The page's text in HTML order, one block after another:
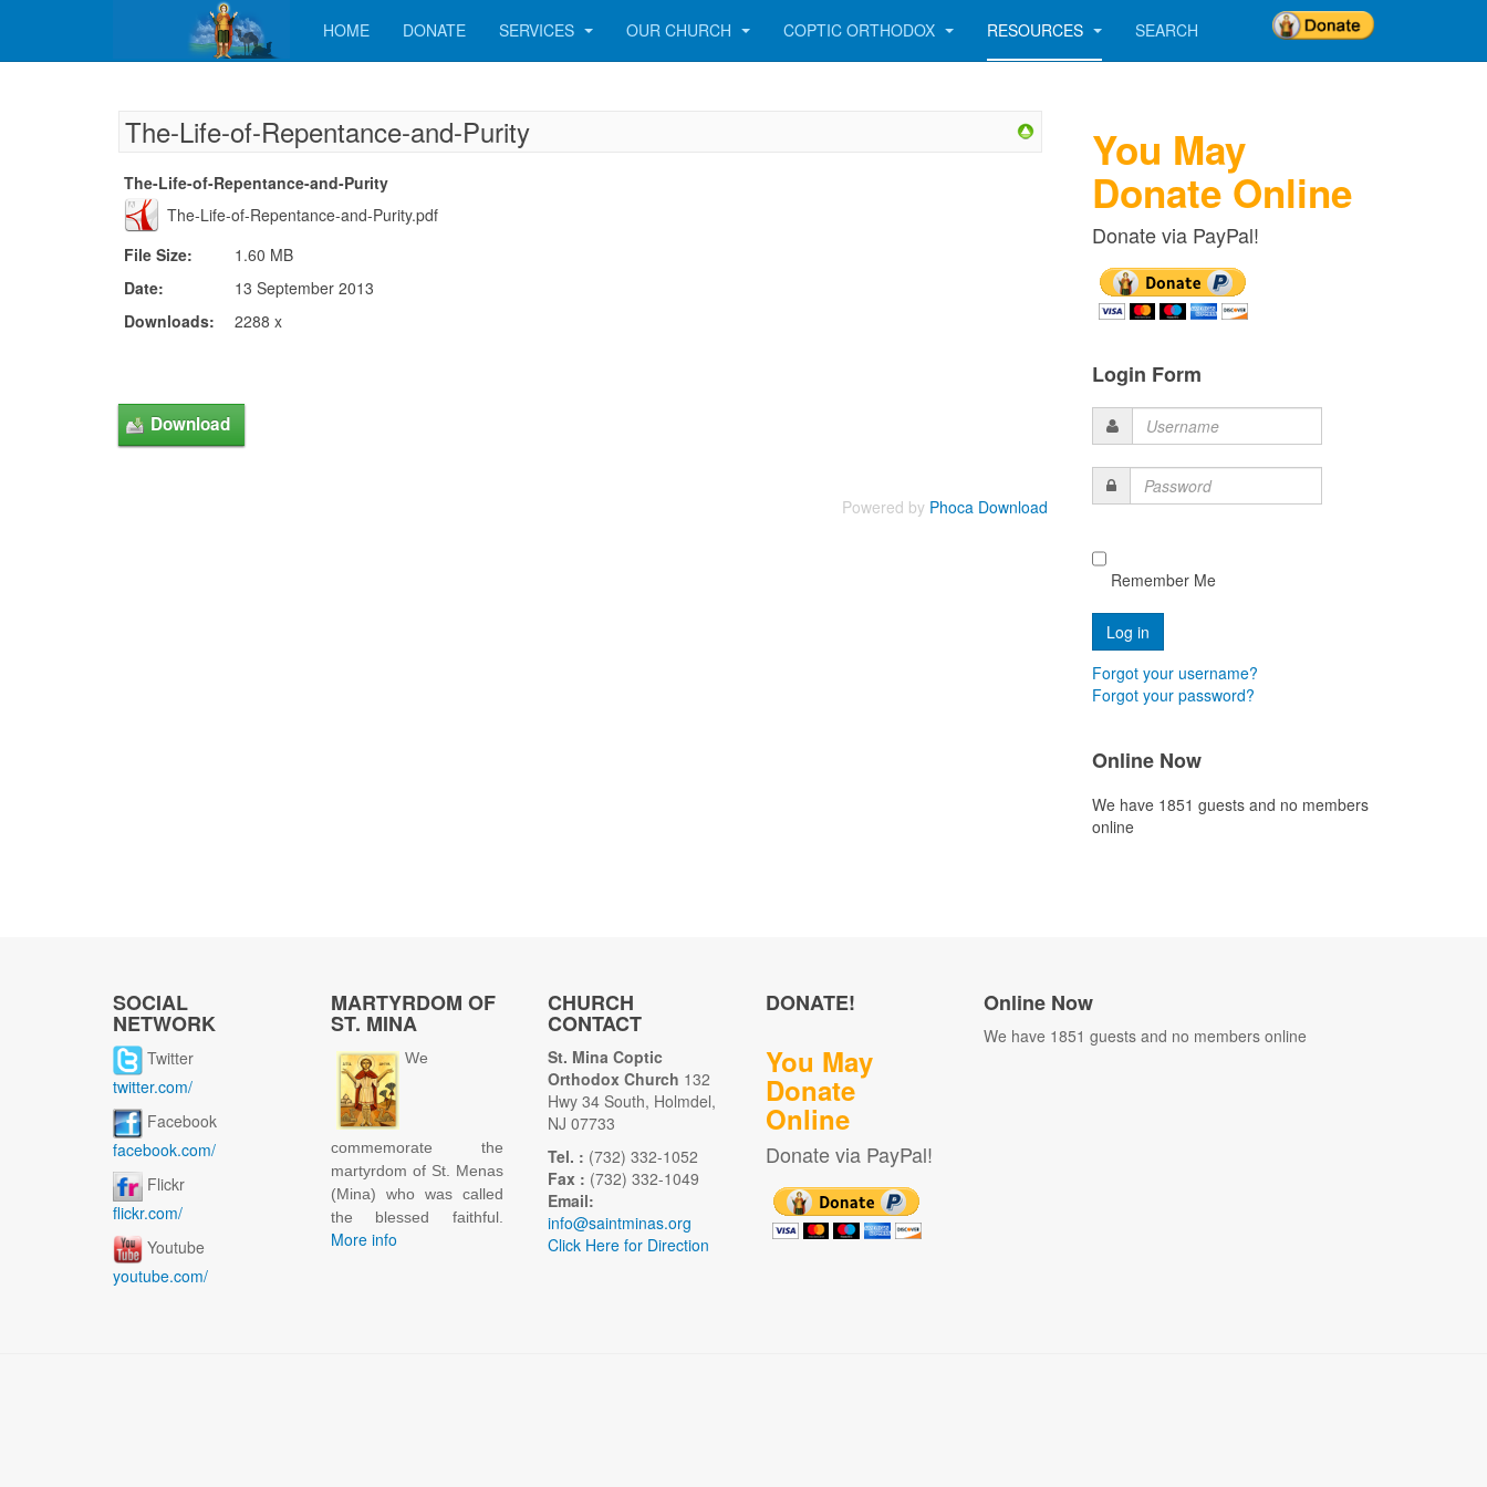
HOME DONATE SERVICES OUR CHURCH COPTIC ORTHODOX RESOURCES SEARCH
The-Life-of-Repentance-and-Purity
The-Life-of-Repentance-and-Purity
The-Life-of-Repentance-and-Purity.pdf
File Size:
1.60 MB
Date:
13 September 2013
Downloads:
2288 x
Powered by Phoca Download
You May
Donate Online
Donate via PayPal!
Login Form
Username
Password
Remember Me
Forgot your username?
Forgot your password?
Online Now
We have 1851 guests and no members
online
SOCIAL
NETWORK
Twitter
twitter.com/
Facebook
facebook.com/
Flickr
flickr.com/
Youtube
youtube.com/
MARTYRDOM OF
ST. MINA
We
commemorate the
martyrdom of St. Menas
(Mina) who was called
the blessed faithful.
More info
CHURCH
CONTACT
St. Mina Coptic
Orthodox Church 132
Hwy 34 South, Holmdel,
NJ 07733
Tel. : (732) 332-1052
Fax : (732) 332-1049
Email:
info@saintminas.org
Click Here for Direction
DONATE!
You May
Donate
Online
Donate via PayPal!
Online Now
We have 1851 guests and no members online